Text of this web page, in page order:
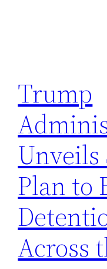
Trump
Unveils
Plan to
Across